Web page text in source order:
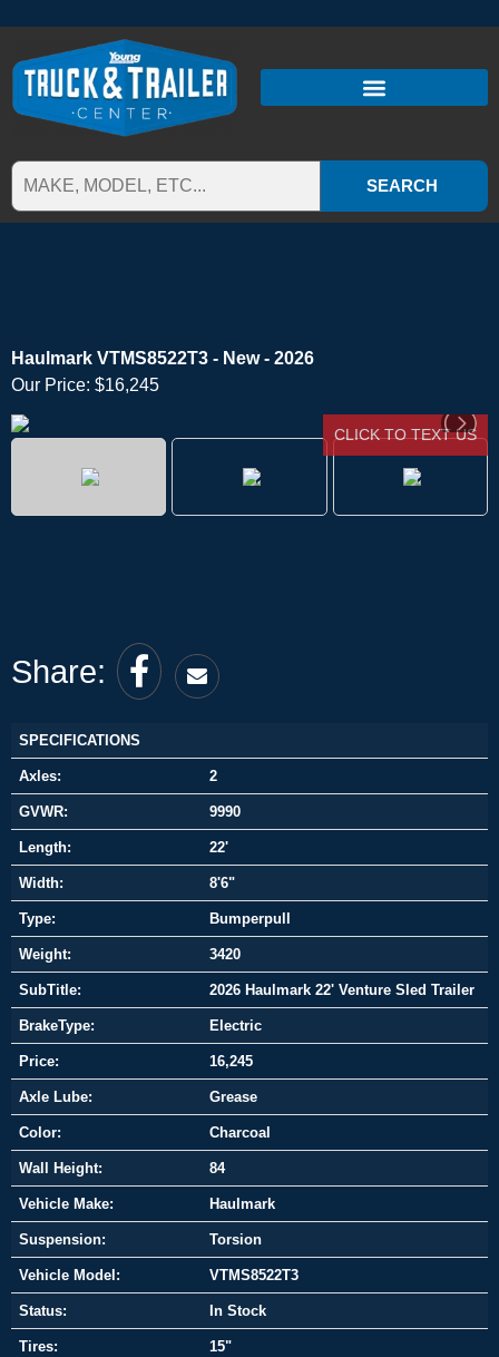
SEARCH
Haulmark VTMS8522T3 - New - 2026
Our Price: $16,245
CLICK TO TEXT US
Share:
SPECIFICATIONS
Axles: 2
GVWR: 9990
Length: 22'
Width: 8'6"
Type: Bumperpull
Weight: 3420
SubTitle: 2026 Haulmark 22' Venture Sled Trailer
BrakeType: Electric
Price: 16,245
Axle Lube: Grease
Color: Charcoal
Wall Height: 84
Vehicle Make: Haulmark
Suspension: Torsion
Vehicle Model: VTMS8522T3
Status: In Stock
Tires: 15"